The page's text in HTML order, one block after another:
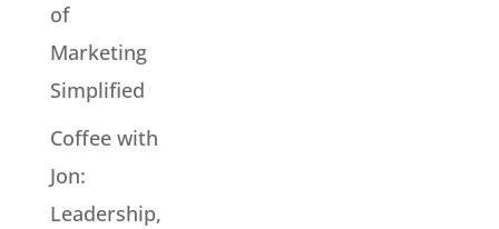
of
Marketing
Simplified
Coffee with
Jon:
Leadership,